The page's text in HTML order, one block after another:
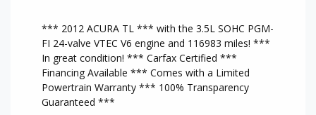
Driver Air Bag
Dual Climate
Controls
Heated Front
Seats
Leather Interior
Tilt Wheel
CD Changer
Traction Control
MP3 Player
Chrome Wheels
New Tires
Memory Seat
All Wheel Drive
A/C Rear
Heat/AC
*** 2012 ACURA TL *** with the 3.5L SOHC PGM-
FI 24-valve VTEC V6 engine and 116983 miles! ***
In great condition! *** Carfax Certified ***
Financing Available *** Comes with a Limited
Powertrain Warranty *** 100% Transparency
Guaranteed ***